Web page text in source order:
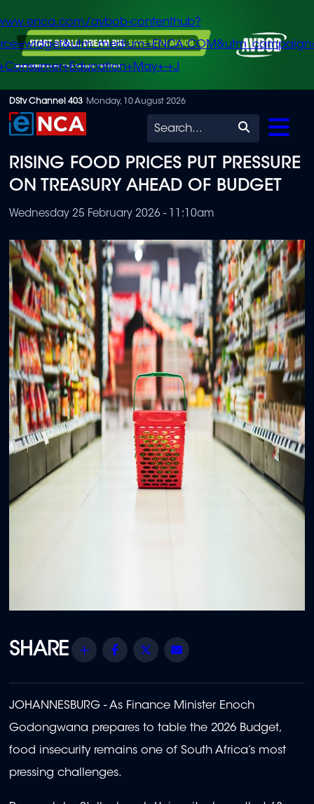
Skip
to
content
avbob-contenthub?
+J
DStv Channel 403 Monday, 10 August 2026
Search
RISING FOOD PRICES PUT PRESSURE
ON TREASURY AHEAD OF BUDGET
Wednesday 25 February 2026 - 11:10am
Share Facebook
Twitter
JOHANNESBURG - As Finance Minister Enoch
Godongwana prepares to table the 2026 Budget,
food insecurity remains one of South Africa’s most
pressing challenges.